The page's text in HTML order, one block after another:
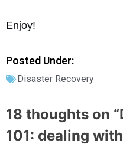
Enjoy!
Posted Under:
Disaster Recovery
18 thoughts on “
101: dealing